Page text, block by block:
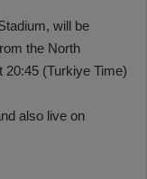
will be
the North
20:45 (Turkiye Time)
also live on